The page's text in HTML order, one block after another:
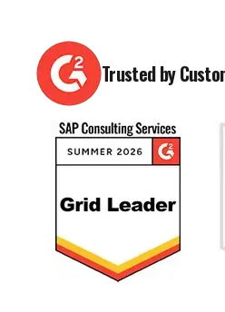
Trusted by